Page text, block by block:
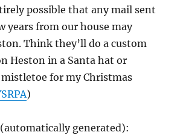
possible that any mail sent
years from our house may
Think they’ll do a custom
Heston in a Santa hat or
for my Christmas
)
generated):